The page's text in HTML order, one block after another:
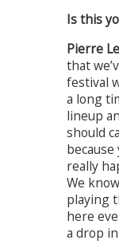
Is this
Pierre
that
festival
a long
lineup
should
because
really
We
playing
here
a drop